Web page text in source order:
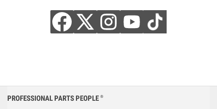
PROFESSIONAL PARTS PEOPLE ®